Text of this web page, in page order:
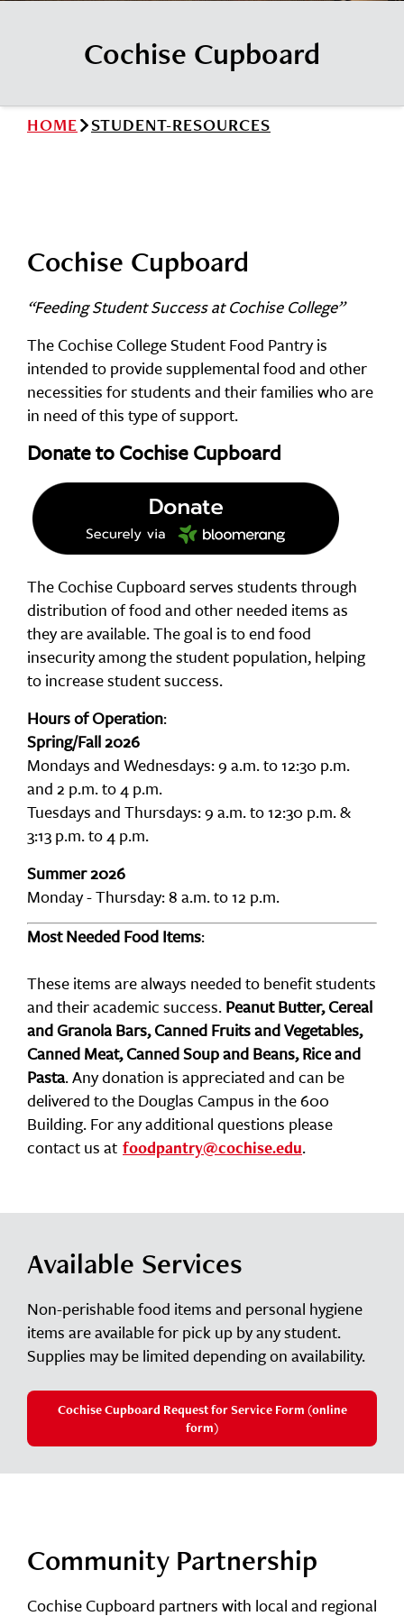
Small Business Development Center
EventsCochise Cupboard
HOME STUDENT-RESOURCES
Cochise Cupboard
“Feeding Student Success at Cochise College”
The Cochise College Student Food Pantry is
intended to provide supplemental food and other
necessities for students and their families who are
in need of this type of support.
Donate to Cochise Cupboard
The Cochise Cupboard serves students through
distribution of food and other needed items as
they are available. The goal is to end food
insecurity among the student population, helping
to increase student success.
Hours of Operation:
Spring/Fall 2026
Mondays and Wednesdays: 9 a.m. to 12:30 p.m.
and 2 p.m. to 4 p.m.
Tuesdays and Thursdays: 9 a.m. to 12:30 p.m. &
3:13 p.m. to 4 p.m.
Summer 2026
Monday - Thursday: 8 a.m. to 12 p.m.
Most Needed Food Items:
These items are always needed to benefit students
and their academic success.Peanut Butter, Cereal
and Granola Bars, Canned Fruits and Vegetables,
Canned Meat, Canned Soup and Beans, Rice and
Pasta. Any donation is appreciated and can be
delivered to the Douglas Campus in the 600
Building. For any additional questions please
contact us at foodpantry@cochise.edu.
Available Services
Non-perishable food items and personal hygiene
items are available for pick up by any student.
Supplies may be limited depending on availability.
Cochise Cupboard Request for Service Form (online
form)
Community Partnership
Cochise Cupboard partners with local and regional